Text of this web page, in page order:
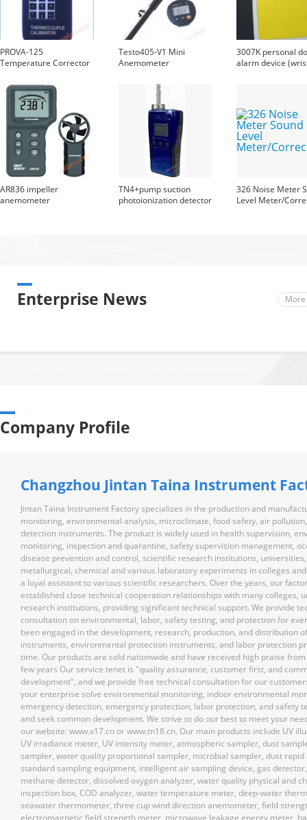
PROVA-125
Temperature Corrector
Testo405-V1 Mini
Anemometer
3007K personal
alarm device
AR836 impeller
anemometer
TN4+pump suction
photoionization detector
326 Noise Meter
Level Meter/
Enterprise News More
Company Profile
Changzhou Jintan Taina Instrument
Jintan Taina Instrument Factory specializes in the production and
monitoring, environmental analysis, microclimate, food safety, air
detection instruments. The product is widely used in health supervision,
monitoring, inspection and quarantine, safety supervision management,
disease prevention and control, scientific research institutions,
metallurgical, chemical and various laboratory experiments in colleges
a loyal assistant to various scientific researchers. Over the years, our
established close technical cooperation relationships with many colleges,
research institutions, providing significant technical support. We provide
consultation on environmental, labor, safety testing, and protection for
been engaged in the development, research, production, and distribution
instruments, environmental protection instruments, and labor protection
time. Our products are sold nationwide and have received high praise
few years Our service tenet is "quality assurance, customer first, and
development", and we provide free technical consultation for our
your enterprise solve environmental monitoring, indoor environmental
emergency detection, emergency protection, labor protection, and safety
and seek common development. We strive to do our best to meet your
our website: www.x17.cn or www.tn18.cn. Our main products include UV
UV irradiance meter, UV intensity meter, atmospheric sampler, dust
sampler, water quality proportional sampler, microbial sampler, dust rapid
standard sampling equipment, intelligent air sampling device, gas
methane detector, dissolved oxygen analyzer, water quality physical and
inspection box, COD analyzer, water temperature meter, deep-water
seawater thermometer, three cup wind direction anemometer, field